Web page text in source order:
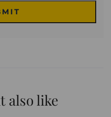
also like